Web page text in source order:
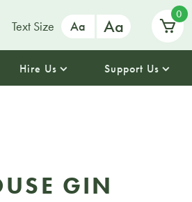
Text Size Aa Aa
0
Hire Us Support Us
GIN